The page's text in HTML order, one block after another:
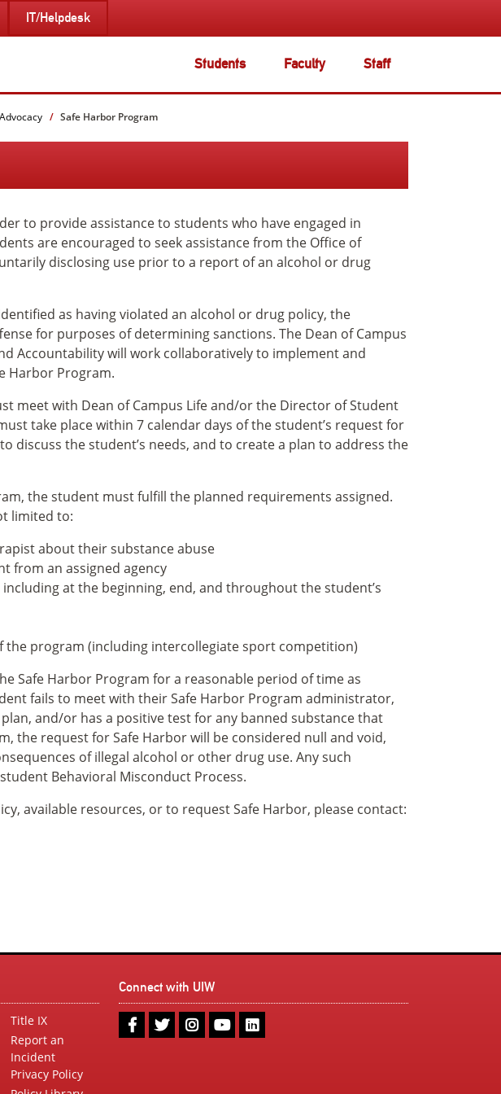
Students Faculty Staff
IT/Helpdesk
Safe Harbor Program
to provide assistance to students who have engaged in
are encouraged to seek assistance from the Office of
disclosing use prior to a report of an alcohol or drug
as having violated an alcohol or drug policy, the
for purposes of determining sanctions. The Dean of Campus
Accountability will work collaboratively to implement and
Harbor Program.
meet with Dean of Campus Life and/or the Director of Student
take place within 7 calendar days of the student’s request for
discuss the student’s needs, and to create a plan to address the
the student must fulfill the planned requirements assigned.
limited to:
about their substance abuse
from an assigned agency
at the beginning, end, and throughout the student’s
the program (including intercollegiate sport competition)
Safe Harbor Program for a reasonable period of time as
fails to meet with their Safe Harbor Program administrator,
and/or has a positive test for any banned substance that
the request for Safe Harbor will be considered null and void,
of illegal alcohol or other drug use. Any such
Behavioral Misconduct Process.
available resources, or to request Safe Harbor, please contact:
Title IX
Report an
Incident
Privacy Policy
Connect with UIW
UIW
Facebook
UIW
Twitter
UIW
Instagram
UIW
Youtube
UIW
LinkedIn